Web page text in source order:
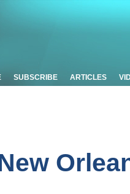
SUBSCRIBE ARTICLES